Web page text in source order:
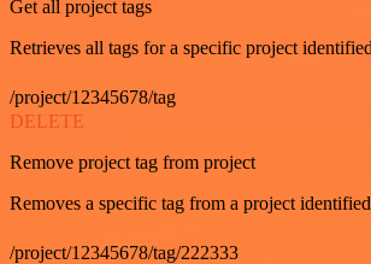
Get all project tags
Retrieves all tags for a specific project
/project/12345678/tag
DELETE
Remove project tag from project
Removes a specific tag from a project
/project/12345678/tag/222333